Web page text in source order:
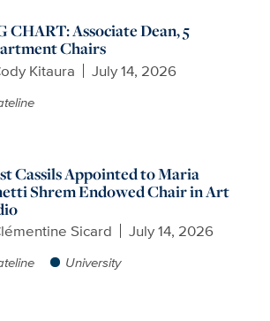
CHART: Associate Dean, 5
Chairs
Kitaura July 14, 2026
Cassils Appointed to Maria
Shrem Endowed Chair in Art
Sicard July 14, 2026
University